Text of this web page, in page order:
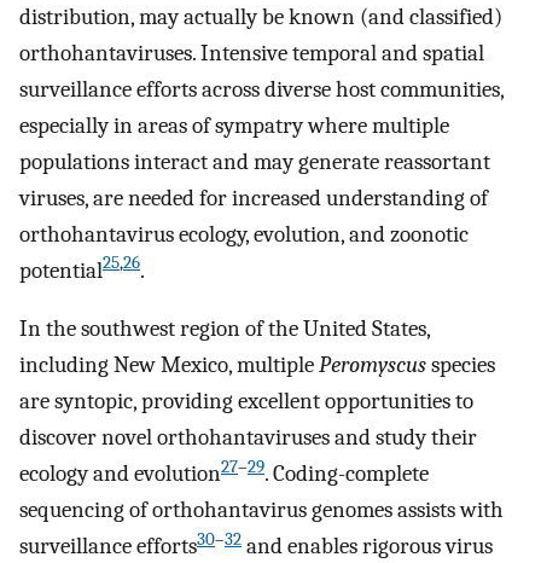
distribution, may actually be known (and classified)
orthohantaviruses. Intensive temporal and spatial
surveillance efforts across diverse host communities,
especially in areas of sympatry where multiple
populations interact and may generate reassortant
viruses, are needed for increased understanding of
orthohantavirus ecology, evolution, and zoonotic
potential25,26.
In the southwest region of the United States,
including New Mexico, multiplePeromyscusspecies
are syntopic, providing excellent opportunities to
discover novel orthohantaviruses and study their
ecology and evolution27–29. Coding-complete
sequencing of orthohantavirus genomes assists with
surveillance efforts30–32 and enables rigorous virus